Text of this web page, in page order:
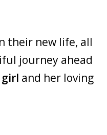
their new life, all
journey ahead
girl and her loving